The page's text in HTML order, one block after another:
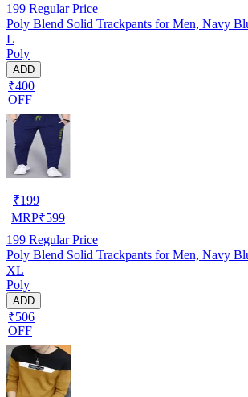
199 Regular Price
Poly Blend Solid Trackpants for Men, Navy
L
Poly
ADD
₹400
OFF
₹199
MRP₹599
199 Regular Price
Poly Blend Solid Trackpants for Men, Navy
XL
Poly
ADD
₹506
OFF